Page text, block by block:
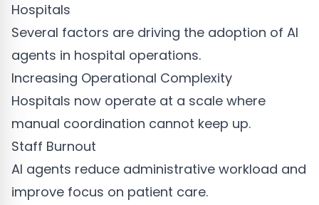
Hospitals
Several factors are driving the adoption of AI
agents in hospital operations.
Increasing Operational Complexity
Hospitals now operate at a scale where
manual coordination cannot keep up.
Staff Burnout
AI agents reduce administrative workload and
improve focus on patient care.